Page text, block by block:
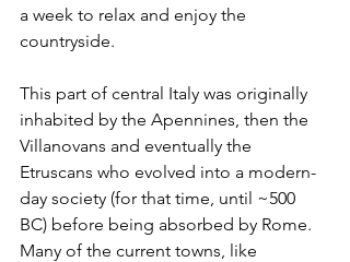
a week to relax and enjoy the
countryside.
This part of central Italy was originally
inhabited by the Apennines, then the
Villanovans and eventually the
Etruscans who evolved into a modern-
day society (for that time, until ~500
BC) before being absorbed by Rome.
Many of the current towns, like